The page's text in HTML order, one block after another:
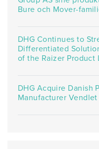
Bure och Mover-
DHG Continues to
Differentiated
of the Raizer Product
DHG Acquire Danish
Manufacturer Vendlet